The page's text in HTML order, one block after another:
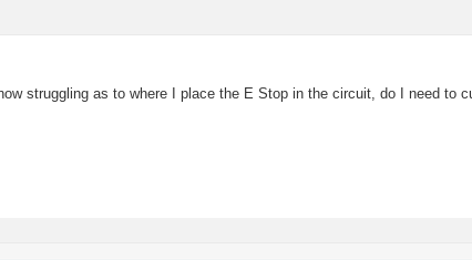
struggling as to where I place the E Stop in the circuit, do I need to